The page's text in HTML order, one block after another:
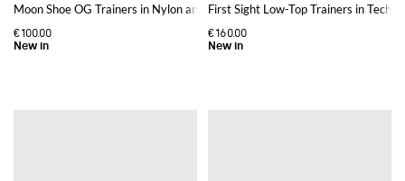
Moon Shoe OG Trainers in Nylon and Leather with Contrast Swoosh
€100.00
First Sight Low-Top Trainers in
€160.00